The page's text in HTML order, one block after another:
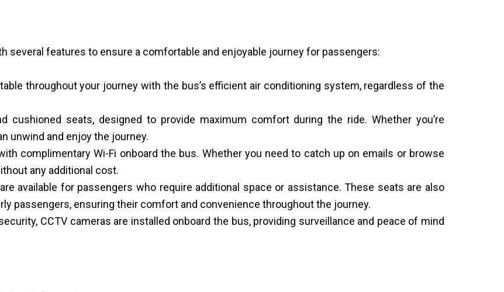
several features to ensure a comfortable and enjoyable journey for passengers:
throughout your journey with the bus’s efficient air conditioning system, regardless of the
cushioned seats, designed to provide maximum comfort during the ride. Whether you’re
unwind and enjoy the journey.
complimentary Wi-Fi onboard the bus. Whether you need to catch up on emails or browse
any additional cost.
available for passengers who require additional space or assistance. These seats are also
passengers, ensuring their comfort and convenience throughout the journey.
CCTV cameras are installed onboard the bus, providing surveillance and peace of mind